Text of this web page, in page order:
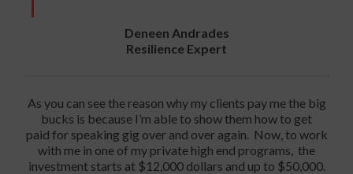
Deneen Andrades
Resilience Expert
As you can see the reason why my clients pay me the big
bucks is because I’m able to show them how to get
paid for speaking gig over and over again. Now, to work
with me in one of my private high end programs, the
investment starts at $12,000 dollars and up to $50,000.